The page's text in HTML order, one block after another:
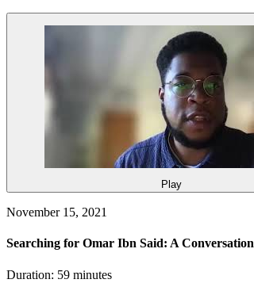
Play
November 15, 2021
Searching for Omar Ibn Said: A
Duration: 59 minutes